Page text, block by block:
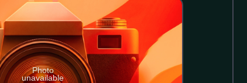
Photo
unavailable